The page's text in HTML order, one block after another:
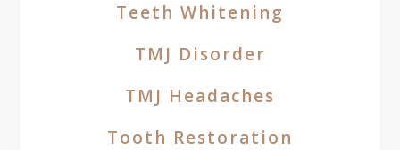
Teeth Whitening
TMJ Disorder
TMJ Headaches
Tooth Restoration